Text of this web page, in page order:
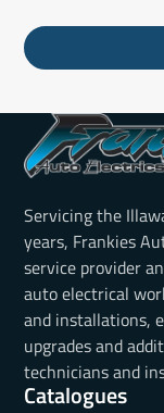
Servicing the
years, Frankies
service provider
auto electrical
and installations,
upgrades and
technicians and
Catalogues